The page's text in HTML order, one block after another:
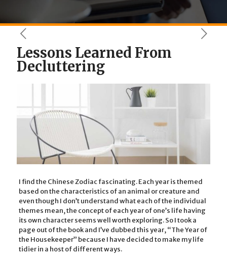
Lessons Learned From
Decluttering
I find the Chinese Zodiac fascinating. Each year is themed
based on the characteristics of an animal or creature and
even though I don’t understand what each of the individual
themes mean, the concept of each year of one’s life having
its own character seems well worth exploring. So I took a
page out of the book and I’ve dubbed this year, “The Year of
the Housekeeper” because I have decided to make my life
tidier in a host of different ways.